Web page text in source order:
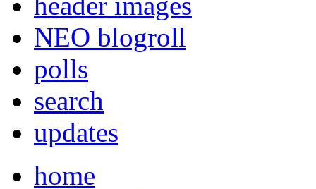
NEO blogroll
polls
search
updates
home